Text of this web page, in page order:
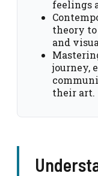
feelings
theory
and
journey,
their art.